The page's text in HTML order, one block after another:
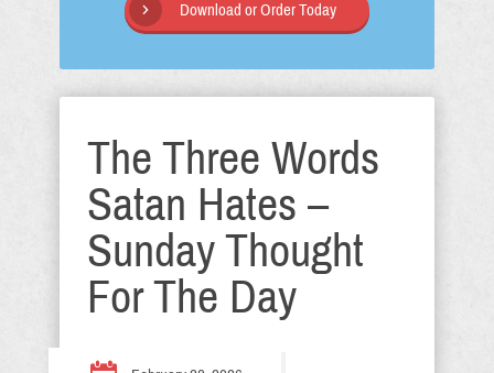
Download or Order Today
The Three Words
Satan Hates –
Sunday Thought
For The Day